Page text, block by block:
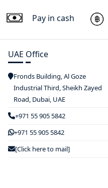
Pay in cash
UAE Office
Fronds Building, Al Goze
Industrial Third, Sheikh Zayed
Road, Dubai, UAE
+971 55 905 5842
+971 55 905 5842
[Click here to mail]